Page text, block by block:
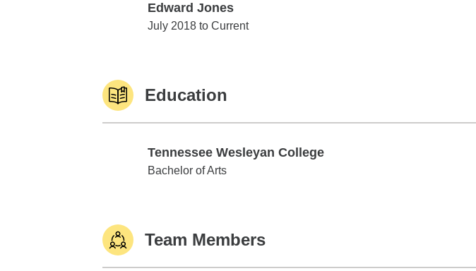
Edward Jones
Edward Jones
July 2018 to Current
Education
Tennessee Wesleyan College
Tennessee Wesleyan College
Bachelor of Arts
Team Members